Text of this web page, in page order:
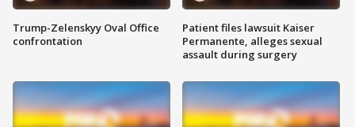
Trump-Zelenskyy Oval Office
confrontation
Patient files lawsuit Kaiser
Permanente, alleges sexual
assault during surgery